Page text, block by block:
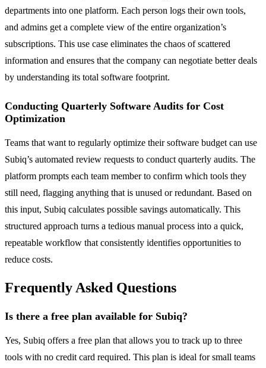
departments into one platform. Each person logs their own tools,
and admins get a complete view of the entire organization’s
subscriptions. This use case eliminates the chaos of scattered
information and ensures that the company can negotiate better deals
by understanding its total software footprint.
Conducting Quarterly Software Audits for Cost
Optimization
Teams that want to regularly optimize their software budget can use
Subiq’s automated review requests to conduct quarterly audits. The
platform prompts each team member to confirm which tools they
still need, flagging anything that is unused or redundant. Based on
this input, Subiq calculates possible savings automatically. This
structured approach turns a tedious manual process into a quick,
repeatable workflow that consistently identifies opportunities to
reduce costs.
Frequently Asked Questions
Is there a free plan available for Subiq?
Yes, Subiq offers a free plan that allows you to track up to three
tools with no credit card required. This plan is ideal for small teams